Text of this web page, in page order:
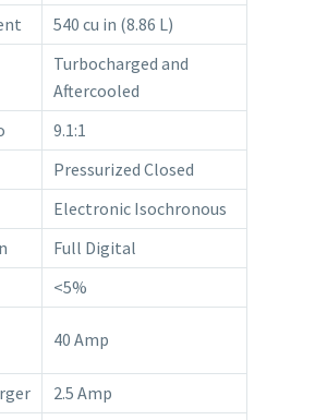
540 cu in (8.86 L)
Turbocharged and
Aftercooled
9.1:1
Pressurized Closed
Electronic Isochronous
Full Digital
<5%
40 Amp
2.5 Amp